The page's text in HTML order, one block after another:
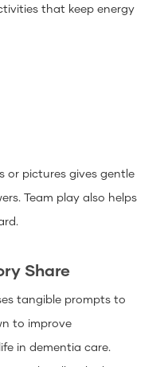
that keep energy
or pictures gives gentle
Team play also helps
Share
tangible prompts to
to improve
in dementia care.